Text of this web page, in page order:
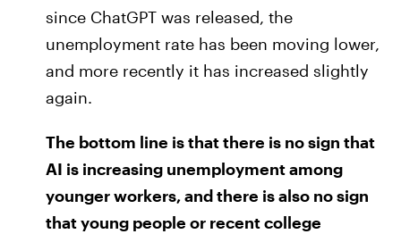
since ChatGPT was released, the
unemployment rate has been moving lower,
and more recently it has increased slightly
again.
The bottom line is that there is no sign that
AI is increasing unemployment among
younger workers, and there is also no sign
that young people or recent college